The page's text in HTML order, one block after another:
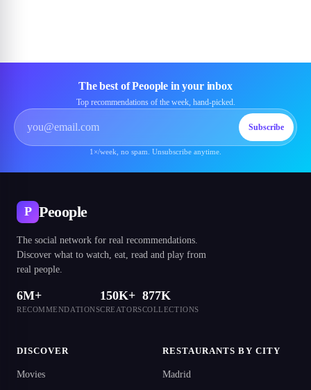
The best of Peoople in your inbox
Top recommendations of the week, hand-picked.
Subscribe
1×/week, no spam. Unsubscribe anytime.
P Peoople
The social network for real recommendations.
Discover what to watch, eat, read and play from
real people.
6M+
RECOMMENDATIONS
150K+
CREATORS
877K
COLLECTIONS
DISCOVER
Movies
RESTAURANTS BY CITY
Madrid